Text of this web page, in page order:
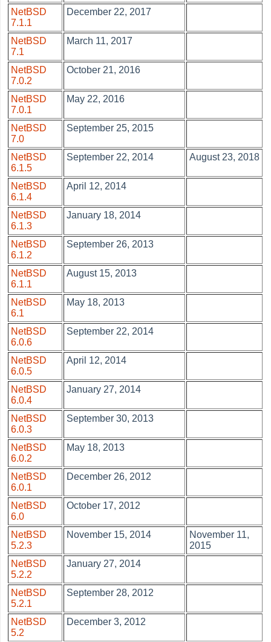
NetBSD
7.1.1
December 22, 2017
NetBSD
7.1
March 11, 2017
NetBSD
7.0.2
October 21, 2016
NetBSD
7.0.1
May 22, 2016
NetBSD
7.0
September 25, 2015
NetBSD
6.1.5
September 22, 2014 August 23, 2018
NetBSD
6.1.4
April 12, 2014
NetBSD
6.1.3
January 18, 2014
NetBSD
6.1.2
September 26, 2013
NetBSD
6.1.1
August 15, 2013
NetBSD
6.1
May 18, 2013
NetBSD
6.0.6
September 22, 2014
NetBSD
6.0.5
April 12, 2014
NetBSD
6.0.4
January 27, 2014
NetBSD
6.0.3
September 30, 2013
NetBSD
6.0.2
May 18, 2013
NetBSD
6.0.1
December 26, 2012
NetBSD
6.0
October 17, 2012
NetBSD
5.2.3
November 15, 2014
November 11,
2015
NetBSD
5.2.2
January 27, 2014
NetBSD
5.2.1
September 28, 2012
NetBSD
5.2
December 3, 2012